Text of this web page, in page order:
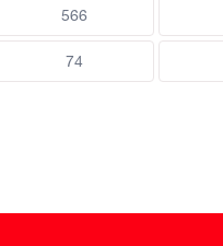
566
74